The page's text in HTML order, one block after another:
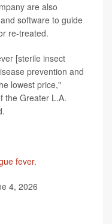
are also
software to guide
re-treated.
[sterile insect
prevention and
lowest price,"
the Greater L.A.
fever.
4, 2026